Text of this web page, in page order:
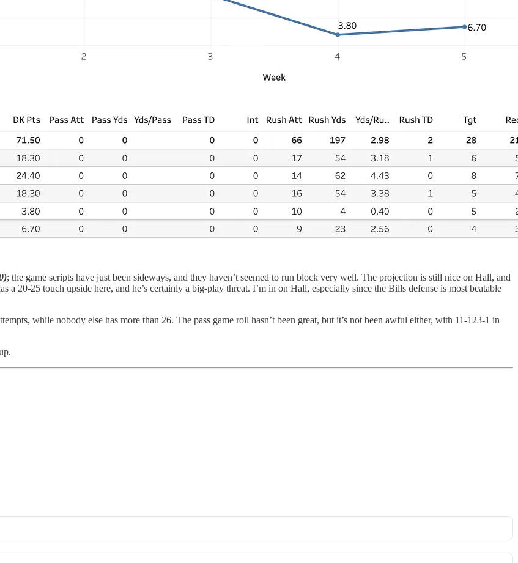
; the game scripts have just been sideways, and they haven’t seemed to run block very well. The projection is still nice on Hall, and
20-25 touch upside here, and he’s certainly a big-play threat. I’m in on Hall, especially since the Bills defense is most beatable
while nobody else has more than 26. The pass game roll hasn’t been great, but it’s not been awful either, with 11-123-1 in